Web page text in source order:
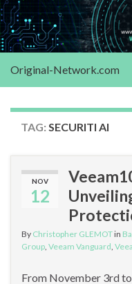
Original-Network.com
TAG: SECURITI AI
NOV
12
By Christopher GLEMOTin
Group Veeam Vanguard
From November 3rd